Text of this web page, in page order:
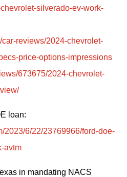
silverado-ev-work-
reviews/2024-chevrolet-
price-options-impressions
673675/2024-chevrolet-
2023/6/22/23769966/ford-doe-
avtm
in mandating NACS